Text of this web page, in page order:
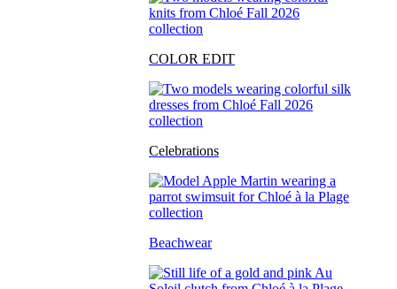
COLOR EDIT
Celebrations
Beachwear